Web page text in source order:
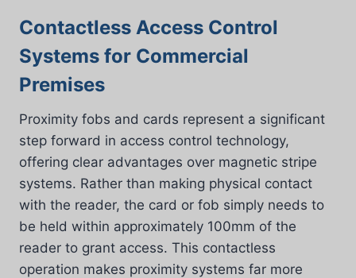
Contactless Access Control
Systems for Commercial
Premises
Proximity fobs and cards represent a significant
step forward in access control technology,
offering clear advantages over magnetic stripe
systems. Rather than making physical contact
with the reader, the card or fob simply needs to
be held within approximately 100mm of the
reader to grant access. This contactless
operation makes proximity systems far more